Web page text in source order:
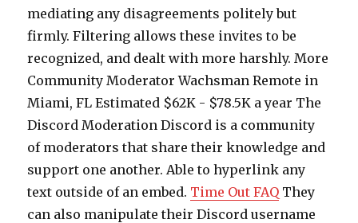
mediating any disagreements politely but
firmly. Filtering allows these invites to be
recognized, and dealt with more harshly. More
Community Moderator Wachsman Remote in
Miami, FL Estimated $62K - $78.5K a year The
Discord Moderation Discord is a community
of moderators that share their knowledge and
support one another. Able to hyperlink any
text outside of an embed. Time Out FAQ They
can also manipulate their Discord username